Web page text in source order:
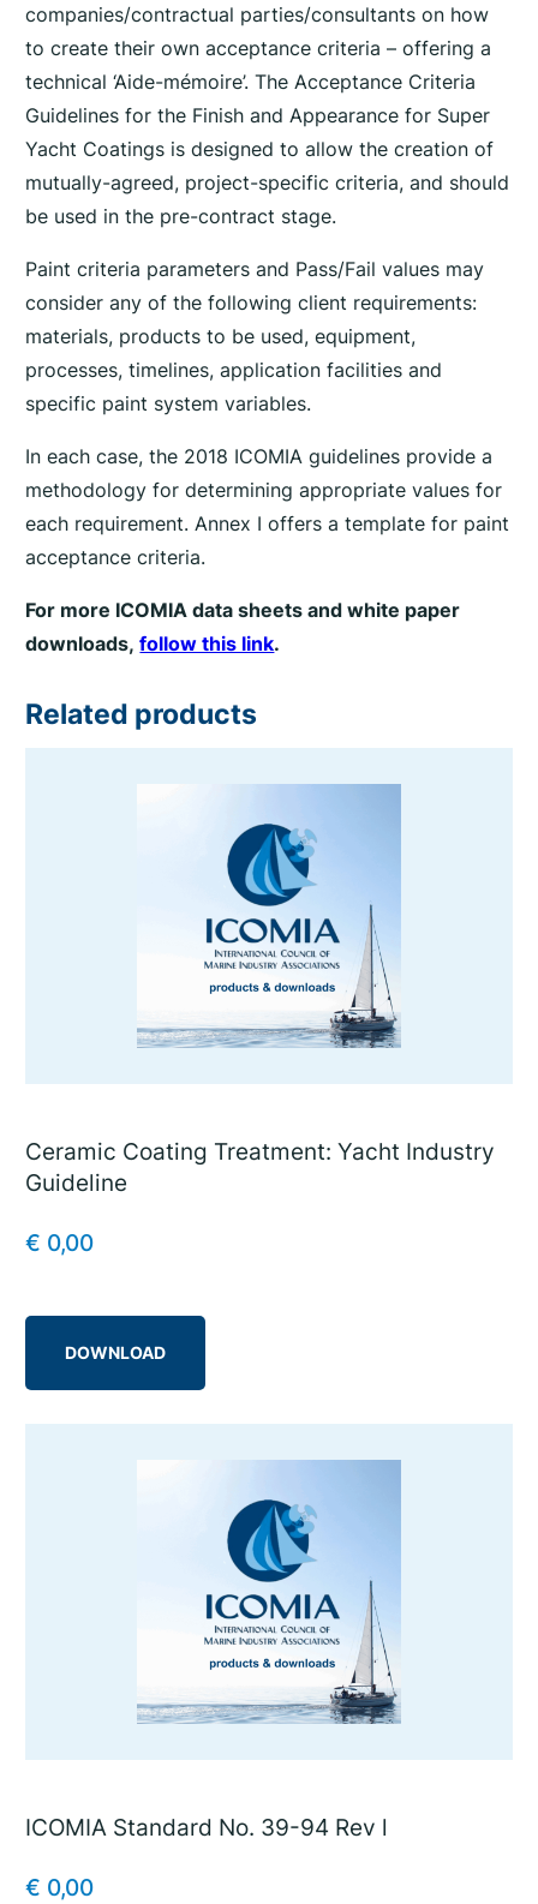
companies/contractual parties/consultants on how
to create their own acceptance criteria – offering a
technical ‘Aide-mémoire’. The Acceptance Criteria
Guidelines for the Finish and Appearance for Super
Yacht Coatings is designed to allow the creation of
mutually-agreed, project-specific criteria, and should
be used in the pre-contract stage.
Paint criteria parameters and Pass/Fail values may
consider any of the following client requirements:
materials, products to be used, equipment,
processes, timelines, application facilities and
specific paint system variables.
In each case, the 2018 ICOMIA guidelines provide a
methodology for determining appropriate values for
each requirement. Annex I offers a template for paint
acceptance criteria.
For more ICOMIA data sheets and white paper
downloads,follow this link.
Related products
Ceramic Coating Treatment: Yacht Industry
Guideline
€ 0,00
DOWNLOAD
ICOMIA Standard No. 39-94 Rev l
€ 0,00